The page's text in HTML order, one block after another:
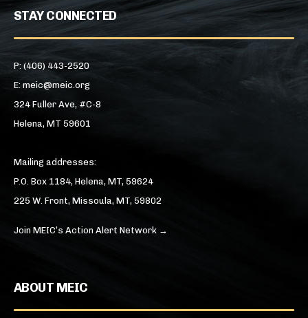
STAY CONNECTED
P: (406) 443-2520
E: meic@meic.org
324 Fuller Ave, #C-8
Helena, MT 59601
Mailing addresses:
P.O. Box 1184, Helena, MT, 59624
225 W. Front, Missoula, MT, 59802
Join MEIC’s Action Alert Network →
ABOUT MEIC